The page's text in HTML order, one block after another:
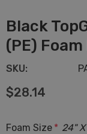
Black
(PE) Foam
SKU:
$28.14
Foam Size * 24"